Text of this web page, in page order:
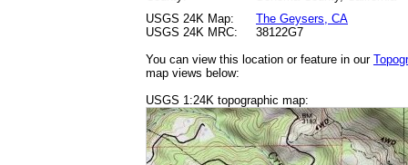
USGS 24K Map:
The Geysers, CA
USGS 24K MRC:
38122G7
You can view this location or feature in our
map views below:
USGS 1:24K topographic map: